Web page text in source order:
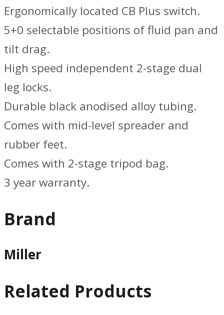
Ergonomically located CB Plus switch.
5+0 selectable positions of fluid pan and
tilt drag.
High speed independent 2-stage dual
leg locks.
Durable black anodised alloy tubing.
Comes with mid-level spreader and
rubber feet.
Comes with 2-stage tripod bag.
3 year warranty.
Brand
Miller
Related Products